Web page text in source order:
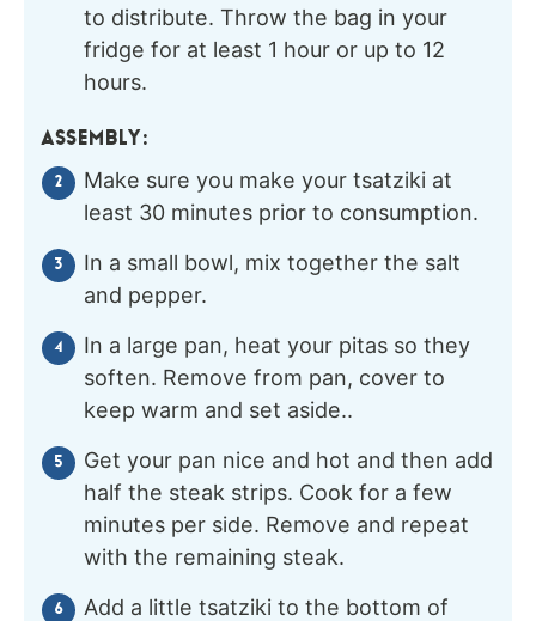
to distribute. Throw the bag in your
fridge for at least 1 hour or up to 12
hours.
ASSEMBLY:
Make sure you make your tsatziki at
least 30 minutes prior to consumption.
In a small bowl, mix together the salt
and pepper.
In a large pan, heat your pitas so they
soften. Remove from pan, cover to
keep warm and set aside..
Get your pan nice and hot and then add
half the steak strips. Cook for a few
minutes per side. Remove and repeat
with the remaining steak.
Add a little tsatziki to the bottom of